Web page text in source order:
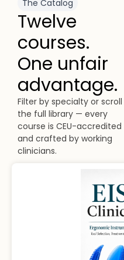
The Catalog
Twelve
courses.
One unfair
advantage.
Filter by specialty or scroll
the full library — every
course is CEU-accredited
and crafted by working
clinicians.